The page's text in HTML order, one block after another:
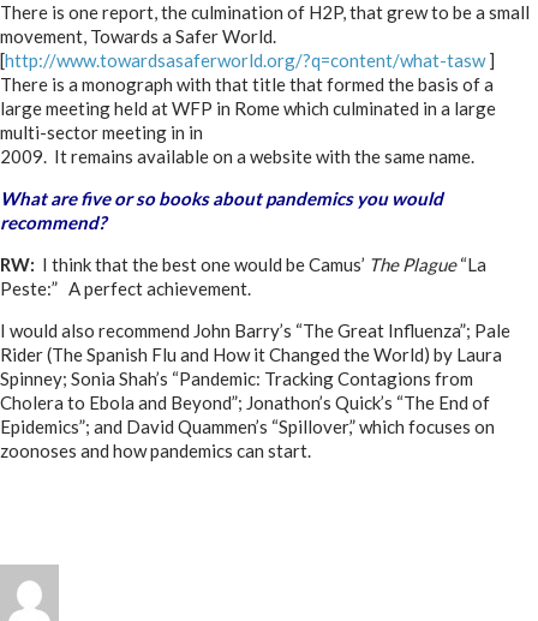
There is one report, the culmination of H2P, that grew to be a small
movement, Towards a Safer World.
[http://www.towardsasaferworld.org/?q=content/what-tasw]
There is a monograph with that title that formed the basis of a
large meeting held at WFP in Rome which culminated in a large
multi-sector meeting in in
2009. It remains available on a website with the same name.
What are five or so books about pandemics you would
recommend?
RW: I think that the best one would be Camus’ The Plague“La
Peste:” A perfect achievement.
I would also recommend John Barry’s “The Great Influenza”; Pale
Rider (The Spanish Flu and How it Changed the World) by Laura
Spinney; Sonia Shah’s “Pandemic: Tracking Contagions from
Cholera to Ebola and Beyond”; Jonathon’s Quick’s “The End of
Epidemics”; and David Quammen’s “Spillover,” which focuses on
zoonoses and how pandemics can start.